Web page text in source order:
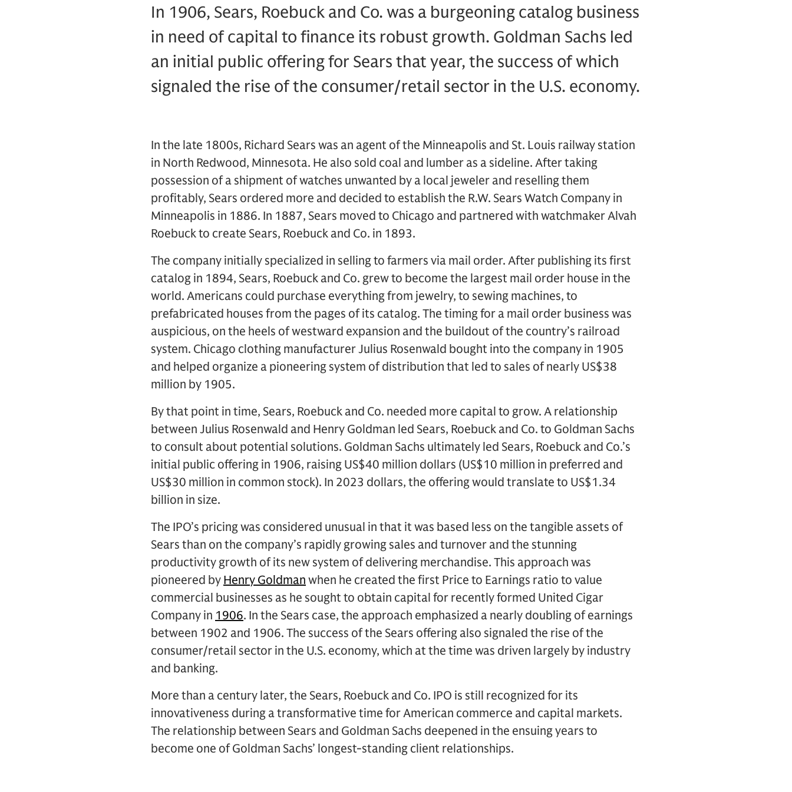
In 1906, Sears, Roebuck and Co. was a burgeoning catalog business
in need of capital to finance its robust growth. Goldman Sachs led
an initial public offering for Sears that year, the success of which
signaled the rise of the consumer/retail sector in the U.S. economy.
In the late 1800s, Richard Sears was an agent of the Minneapolis and St. Louis railway station
in North Redwood, Minnesota. He also sold coal and lumber as a sideline. After taking
possession of a shipment of watches unwanted by a local jeweler and reselling them
profitably, Sears ordered more and decided to establish the R.W. Sears Watch Company in
Minneapolis in 1886. In 1887, Sears moved to Chicago and partnered with watchmaker Alvah
Roebuck to create Sears, Roebuck and Co. in 1893.
The company initially specialized in selling to farmers via mail order. After publishing its first
catalog in 1894, Sears, Roebuck and Co. grew to become the largest mail order house in the
world. Americans could purchase everything from jewelry, to sewing machines, to
prefabricated houses from the pages of its catalog. The timing for a mail order business was
auspicious, on the heels of westward expansion and the buildout of the country’s railroad
system. Chicago clothing manufacturer Julius Rosenwald bought into the company in 1905
and helped organize a pioneering system of distribution that led to sales of nearly US$38
million by 1905.
By that point in time, Sears, Roebuck and Co. needed more capital to grow. A relationship
between Julius Rosenwald and Henry Goldman led Sears, Roebuck and Co. to Goldman Sachs
to consult about potential solutions. Goldman Sachs ultimately led Sears, Roebuck and Co.’s
initial public offering in 1906, raising US$40 million dollars (US$10 million in preferred and
US$30 million in common stock). In 2023 dollars, the offering would translate to US$1.34
billion in size.
The IPO’s pricing was considered unusual in that it was based less on the tangible assets of
Sears than on the company’s rapidly growing sales and turnover and the stunning
productivity growth of its new system of delivering merchandise. This approach was
pioneered by Henry Goldman when he created the first Price to Earnings ratio to value
commercial businesses as he sought to obtain capital for recently formed United Cigar
Company in 1906. In the Sears case, the approach emphasized a nearly doubling of earnings
between 1902 and 1906. The success of the Sears offering also signaled the rise of the
consumer/retail sector in the U.S. economy, which at the time was driven largely by industry
and banking.
More than a century later, the Sears, Roebuck and Co. IPO is still recognized for its
innovativeness during a transformative time for American commerce and capital markets.
The relationship between Sears and Goldman Sachs deepened in the ensuing years to
become one of Goldman Sachs’ longest-standing client relationships.